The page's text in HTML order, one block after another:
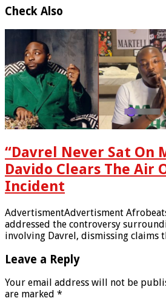
Check Also
“Davrel Never Sat On
Davido Clears The Air
Incident
AdvertismentAdvertisment
addressed the controversy
involving Davrel, dismissing claims
Leave a Reply
Your email address will not be
are marked *